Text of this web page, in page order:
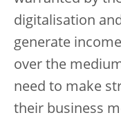
digitalisation
generate
over the
need to make
their business